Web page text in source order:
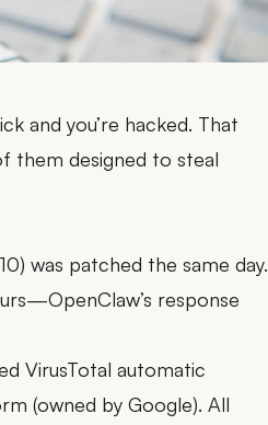
and you’re hacked. That
them designed to steal
was patched the same day.
response
VirusTotal automatic
(owned by Google). All